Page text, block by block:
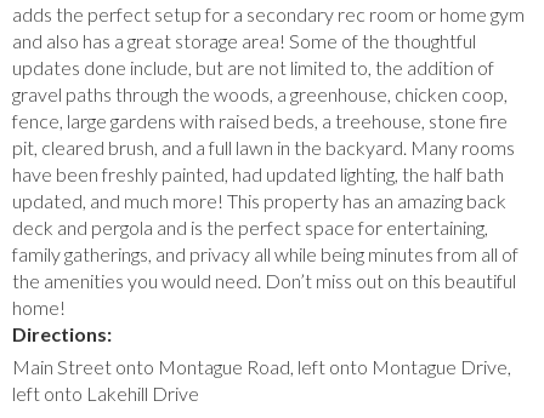
adds the perfect setup for a secondary rec room or home gym
and also has a great storage area! Some of the thoughtful
updates done include, but are not limited to, the addition of
gravel paths through the woods, a greenhouse, chicken coop,
fence, large gardens with raised beds, a treehouse, stone fire
pit, cleared brush, and a full lawn in the backyard. Many rooms
have been freshly painted, had updated lighting, the half bath
updated, and much more! This property has an amazing back
deck and pergola and is the perfect space for entertaining,
family gatherings, and privacy all while being minutes from all of
the amenities you would need. Don’t miss out on this beautiful
home!
Directions:
Main Street onto Montague Road, left onto Montague Drive,
left onto Lakehill Drive